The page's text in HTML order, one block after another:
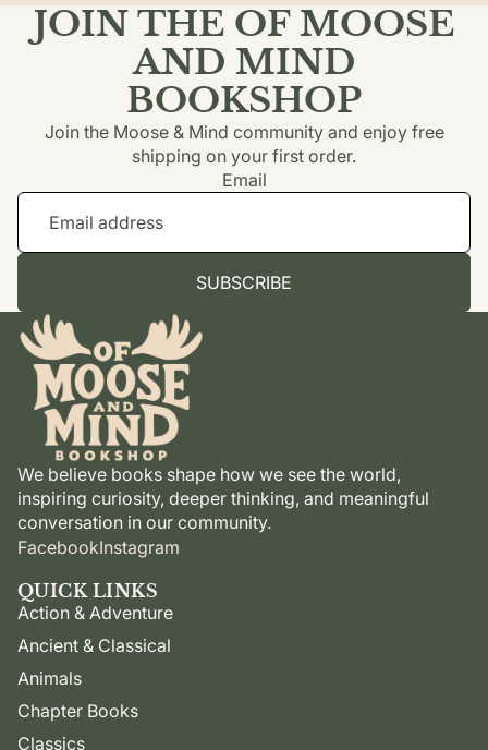
JOIN THE OF MOOSE
AND MIND
BOOKSHOP
Join the Moose & Mind community and enjoy free
shipping on your first order.
Email
SUBSCRIBE
We believe books shape how we see the world,
inspiring curiosity, deeper thinking, and meaningful
conversation in our community.
FacebookInstagram
QUICK LINKS
Action & Adventure
Ancient & Classical
Animals
Chapter Books
Classics